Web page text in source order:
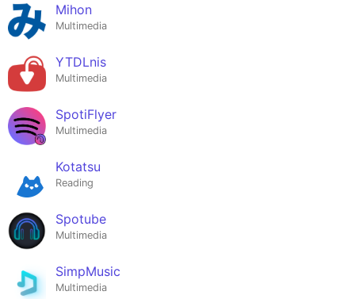
Mihon
Multimedia
YTDLnis
Multimedia
SpotiFlyer
Multimedia
Kotatsu
Reading
Spotube
Multimedia
SimpMusic
Multimedia